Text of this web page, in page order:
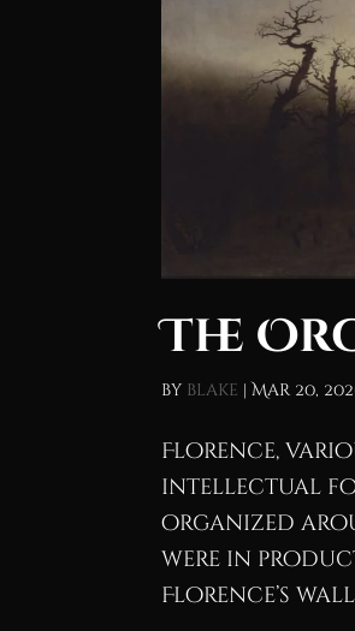
The
by blake |Mar 20,
Florence,
intellectual
organized
were in
Florence’s